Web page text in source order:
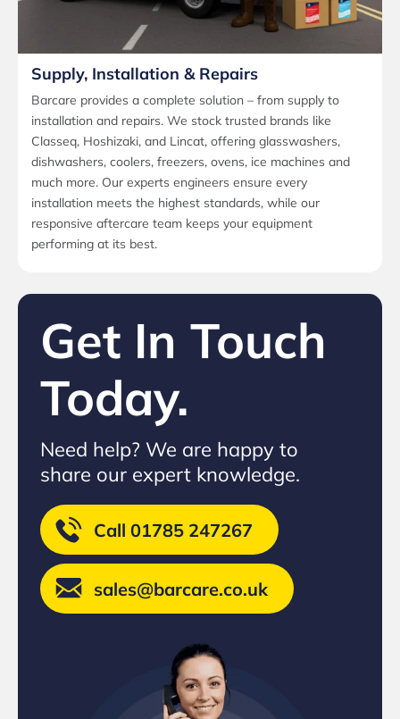
Supply, Installation & Repairs
Barcare provides a complete solution – from supply to
installation and repairs. We stock trusted brands like
Classeq, Hoshizaki, and Lincat, offering glasswashers,
dishwashers, coolers, freezers, ovens, ice machines and
much more. Our experts engineers ensure every
installation meets the highest standards, while our
responsive aftercare team keeps your equipment
performing at its best.
Get In Touch
Today.
Need help? We are happy to
share our expert knowledge.
Call 01785 247267
sales@barcare.co.uk